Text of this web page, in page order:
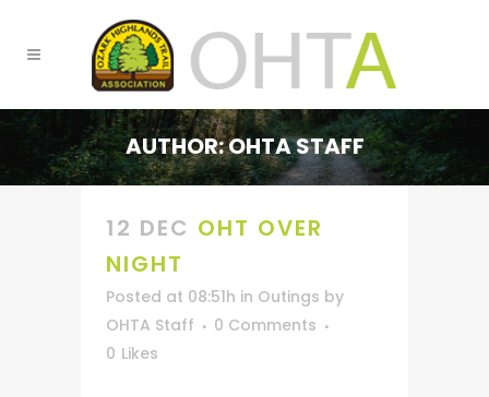
AUTHOR: OHTA STAFF
12 DEC OHT OVER
NIGHT
Posted at 08:51h in Outings by
OHTA Staff
0 Comments
0 Likes